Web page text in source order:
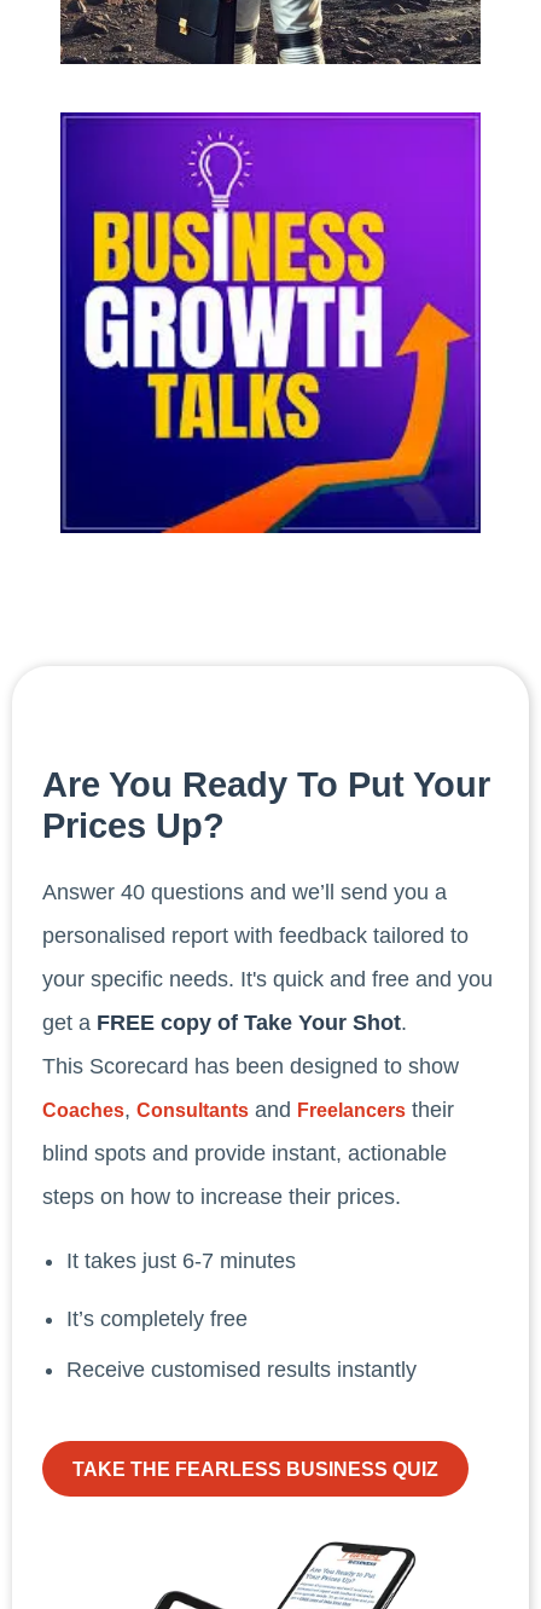
Are You Ready To Put Your
Prices Up?
Answer 40 questions and we’ll send you a
personalised report with feedback tailored to
your specific needs. It's quick and free and you
get a FREE copy of Take Your Shot.
This Scorecard has been designed to show
Coaches, Consultants and Freelancers their
blind spots and provide instant, actionable
steps on how to increase their prices.
It takes just 6-7 minutes
It’s completely free
Receive customised results instantly
TAKE THE FEARLESS BUSINESS QUIZ